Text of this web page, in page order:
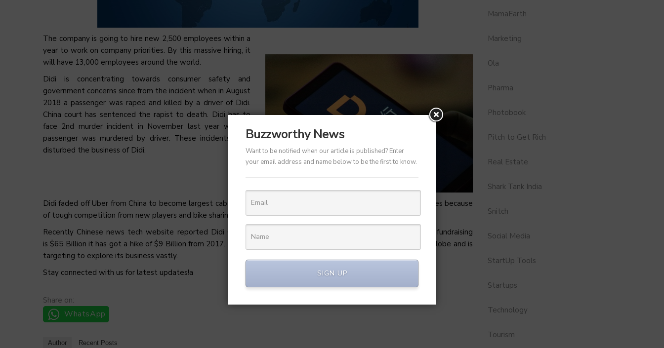
The company is going to hire new 2,500 employees within a
year to work on company priorities. By this massive hiring, it
will have 13,000 employees around the world.
Didi is concentrating towards consumer safety and
government concerns since from the incident when in August
2018 a passenger was raped and killed by a driver of Didi.
China court has sentenced the rapist to death. Didi has to
face 2nd murder incident in November last year when a
passenger was murdered by driver. These incidents have
disturbed the business of Didi.
Didi faded off Uber from China to become largest cab hailing firm in home place but now it is facing financial crunches because
of tough competition from new players and bike sharing services including Mobike.
Recently Chinese news tech website reported Didi Chuxing lost $1.6 Billion in 2018. Didi valuation after 2018 fundraising
is $65 Billion it has got a hike of $9 Billion from 2017. Didi is among the world’s top ride-hailing companies of the globe and is
targeting to explore its business vastly.
Stay connected with us for latest updates!a
Share on:
WhatsApp
Author Recent Posts
MamaEarth
Marketing
Ola
Pharma
Photobook
Pitch to Get Rich
Real Estate
Shark Tank India
Snitch
Social Media
StartUp Tools
Startups
Technology
Tourism
Buzzworthy News
Want to be notified when our article is published? Enter
your email address and name below to be the first to know.
SIGN UP